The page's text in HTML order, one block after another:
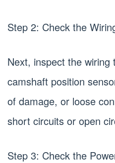
Step 2: Check the
Next, inspect the
camshaft position
of damage, or loose
short circuits or open
Step 3: Check the